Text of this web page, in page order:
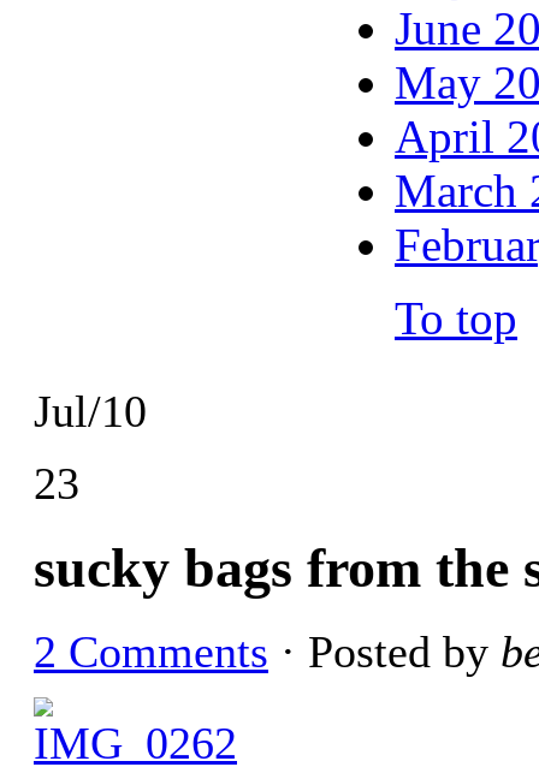
Jul/10
23
sucky bags from the
2 Comments · Posted by
June
May
April
March
To top